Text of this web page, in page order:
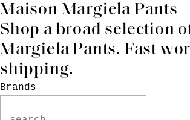
Maison Margiela Pants
Shop a broad selection
Margiela Pants. Fast
shipping.
Brands